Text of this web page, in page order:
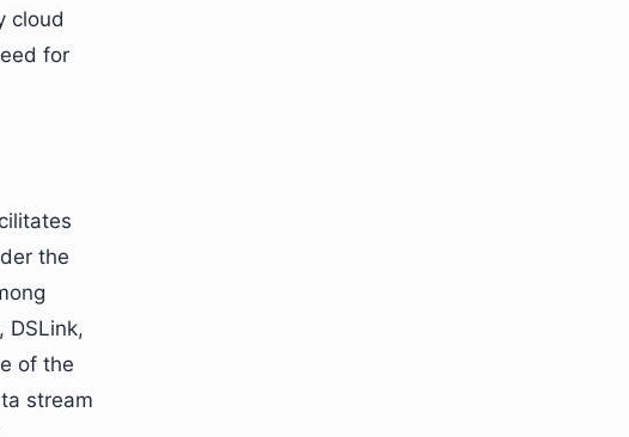
cloud
for
the
DSLink,
of the
stream